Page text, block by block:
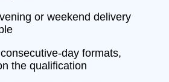
or weekend delivery
formats,
the qualification